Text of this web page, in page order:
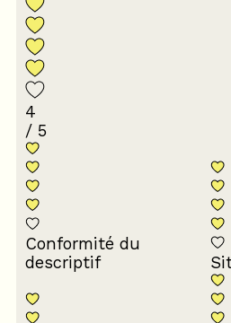
4
/ 5
Conformité du
descriptif